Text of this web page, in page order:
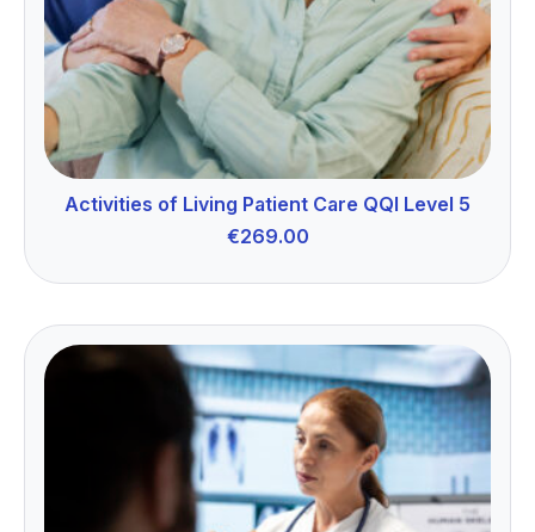
Activities of Living Patient Care QQI Level 5
€269.00